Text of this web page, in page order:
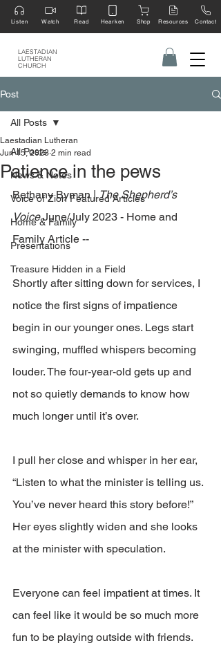
LAESTADIAN
LUTHERAN
CHURCH
Listen Watch Read Hearken Shop Resources Contact
Post
All Posts
News & Notes
Voice of Zion Featured Articles
Home & Family
Presentations
Treasure Hidden in a Field
All Posts
Patience in the pews
Laestadian Lutheran
Jun 15, 2023 2 min read
Bethany Byman | The Shepherd’s
Voice June/July 2023 - Home and
Family Article --
Shortly after sitting down for services, I
notice the first signs of impatience
begin in our younger ones. Legs start
swinging, muffled whispers becoming
louder. The four-year-old gets up and
not so quietly demands to know how
much longer until it’s over.
I pull her close and whisper in her ear,
“Listen to what the minister is telling us.
You’ve never heard this story before!”
Her eyes slightly widen and she looks
at the minister with speculation.
Everyone can feel impatient at times. It
can feel like it would be so much more
fun to be playing outside with friends.